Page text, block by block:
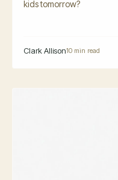
kids tomorrow?
Clark Allison10 min read